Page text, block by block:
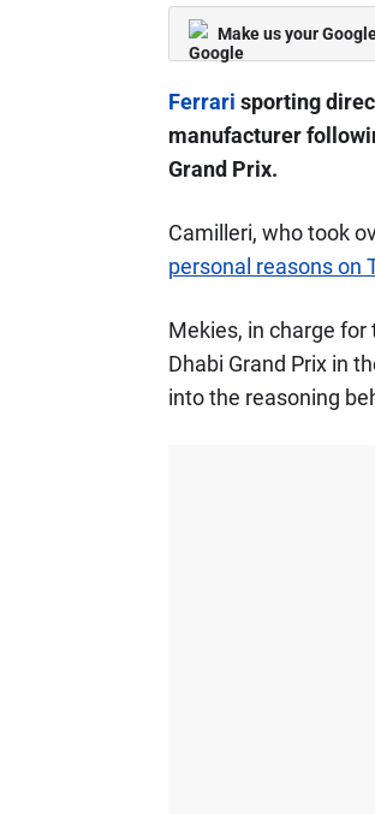
Make us your
Ferrari sporting
manufacturer
Grand Prix.
Camilleri, who took
personal reasons on
Mekies, in charge
Dhabi Grand Prix in
into the reasoning